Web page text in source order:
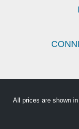
All prices are shown